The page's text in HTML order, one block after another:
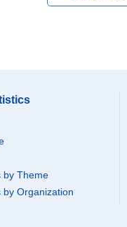
by Theme
by Organization